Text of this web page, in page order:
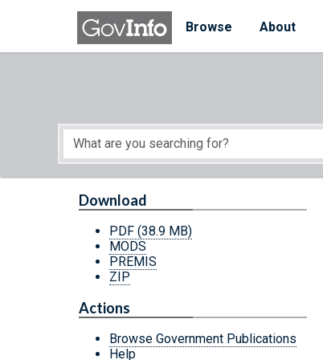
Skip to main content
Browse
About
Start of main content
Download
PDF (38.9 MB)
MODS
PREMIS
ZIP
Actions
Browse Government Publications
Help